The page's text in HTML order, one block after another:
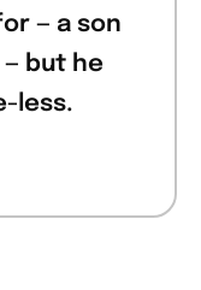
— a son
— but he
less.